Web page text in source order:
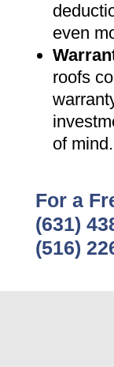
even
roofs
of mind.
For a
(631)
(516)